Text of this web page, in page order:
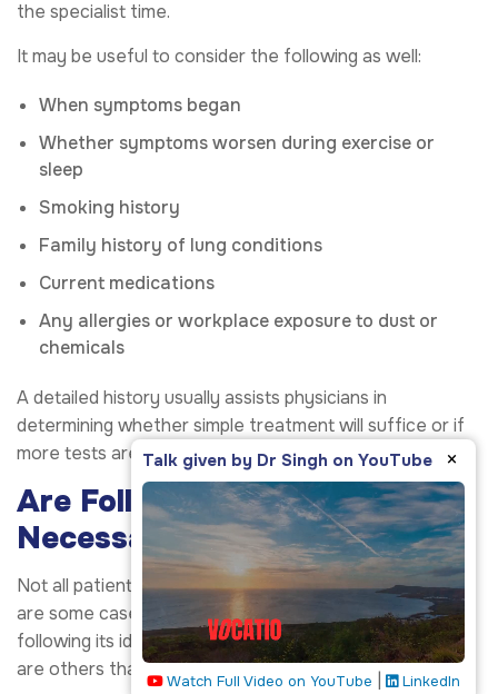
the specialist time.
It may be useful to consider the following as well:
When symptoms began
Whether symptoms worsen during exercise or
sleep
Smoking history
Family history of lung conditions
Current medications
Any allergies or workplace exposure to dust or
chemicals
A detailed history usually assists physicians in
determining whether simple treatment will suffice or if
more tests are needed.
Are Follow-Up Visits
Necessary?
Not all patients need long-term follow-up care. There
are some cases where the condition improves rapidly
following its identification and treatment, while there
are others that require continued follow-up.
Talk given by Dr Singh on YouTube ×
Watch Full Video on YouTube | LinkedIn